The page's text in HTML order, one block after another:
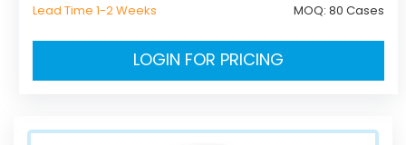
Lead Time 1-2 Weeks MOQ:80 Cases
LOGIN FOR PRICING